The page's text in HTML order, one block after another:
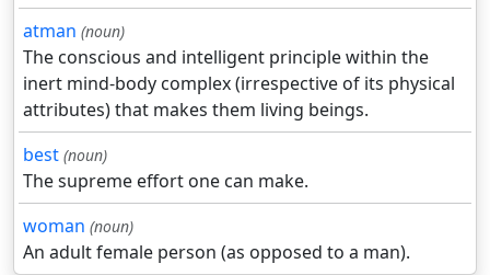
atman (noun)
The conscious and intelligent principle within the
inert mind-body complex (irrespective of its physical
attributes) that makes them living beings.
best (noun)
The supreme effort one can make.
woman (noun)
An adult female person (as opposed to a man).